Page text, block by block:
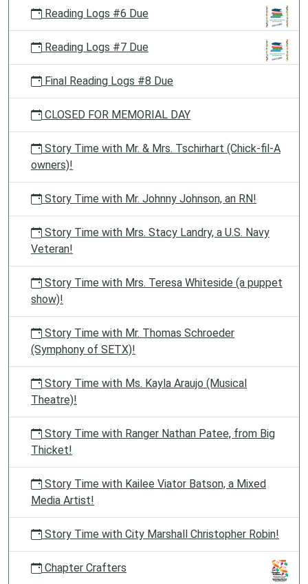
Reading Logs #6 Due
Reading Logs #7 Due
Final Reading Logs #8 Due
CLOSED FOR MEMORIAL DAY
Story Time with Mr. & Mrs. Tschirhart (Chick-fil-A
owners)!
Story Time with Mr. Johnny Johnson, an RN!
Story Time with Mrs. Stacy Landry, a U.S. Navy
Veteran!
Story Time with Mrs. Teresa Whiteside (a puppet
show)!
Story Time with Mr. Thomas Schroeder
(Symphony of SETX)!
Story Time with Ms. Kayla Araujo (Musical
Theatre)!
Story Time with Ranger Nathan Patee, from Big
Thicket!
Story Time with Kailee Viator Batson, a Mixed
Media Artist!
Story Time with City Marshall Christopher Robin!
Chapter Crafters